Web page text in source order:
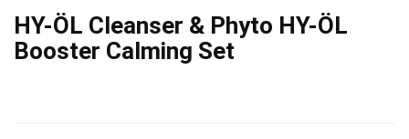
HY-ÖL Cleanser & Phyto HY-ÖL
Booster Calming Set